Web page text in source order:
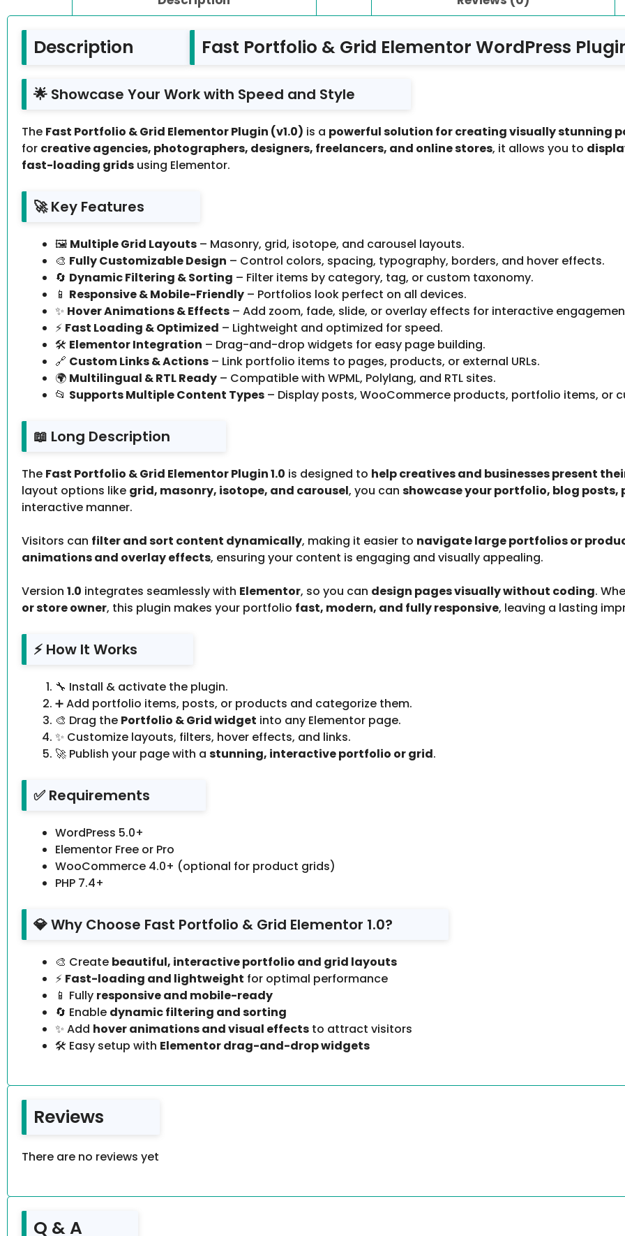
Description Fast Portfolio & Grid Elementor WordPress
🌟 Showcase Your Work with Speed and Style
The Fast Portfolio & Grid Elementor Plugin (v1.0) is a powerful solution for creating visually stunning
for creative agencies, photographers, designers, freelancers, and online stores, it allows you to
fast-loading grids using Elementor.
🚀 Key Features
🖼️ Multiple Grid Layouts – Masonry, grid, isotope, and carousel layouts.
🎨 Fully Customizable Design – Control colors, spacing, typography, borders, and hover effects.
🔄 Dynamic Filtering & Sorting – Filter items by category, tag, or custom taxonomy.
📱 Responsive & Mobile-Friendly – Portfolios look perfect on all devices.
✨ Hover Animations & Effects – Add zoom, fade, slide, or overlay effects for interactive
⚡ Fast Loading & Optimized – Lightweight and optimized for speed.
🛠️ Elementor Integration – Drag-and-drop widgets for easy page building.
🔗 Custom Links & Actions – Link portfolio items to pages, products, or external URLs.
🌍 Multilingual & RTL Ready – Compatible with WPML, Polylang, and RTL sites.
📂 Supports Multiple Content Types – Display posts, WooCommerce products, portfolio items, or
📖 Long Description
The Fast Portfolio & Grid Elementor Plugin 1.0 is designed to help creatives and businesses present
layout options like grid, masonry, isotope, and carousel, you can showcase your portfolio, blog
interactive manner.
Visitors can filter and sort content dynamically, making it easier to navigate large portfolios or
animations and overlay effects, ensuring your content is engaging and visually appealing.
Version 1.0 integrates seamlessly with Elementor, so you can design pages visually without coding.
or store owner, this plugin makes your portfolio fast, modern, and fully responsive, leaving a lasting
⚡ How It Works
🔧 Install & activate the plugin.
➕ Add portfolio items, posts, or products and categorize them.
🎨 Drag the Portfolio & Grid widget into any Elementor page.
✨ Customize layouts, filters, hover effects, and links.
🚀 Publish your page with a stunning, interactive portfolio or grid.
✅ Requirements
WordPress 5.0+
Elementor Free or Pro
WooCommerce 4.0+ (optional for product grids)
PHP 7.4+
💎 Why Choose Fast Portfolio & Grid Elementor 1.0?
🎨 Create beautiful, interactive portfolio and grid layouts
⚡ Fast-loading and lightweight for optimal performance
📱 Fully responsive and mobile-ready
🔄 Enable dynamic filtering and sorting
✨ Add hover animations and visual effects to attract visitors
🛠️ Easy setup with Elementor drag-and-drop widgets
Reviews
There are no reviews yet
Q & A